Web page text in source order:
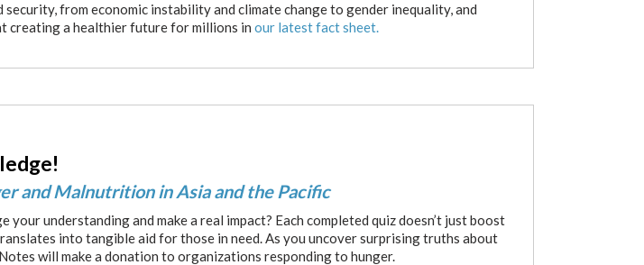
from economic instability and climate change to gender inequality, and
creating a healthier future for millions in our latest fact sheet.
and Malnutrition in Asia and the Pacific
your understanding and make a real impact? Each completed quiz doesn’t just boost
into tangible aid for those in need. As you uncover surprising truths about
will make a donation to organizations responding to hunger.